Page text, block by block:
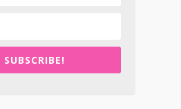
SUBSCRIBE!